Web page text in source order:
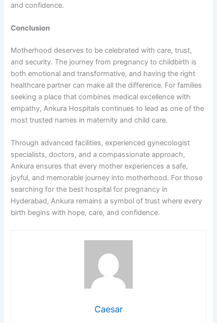
and confidence.
Conclusion
Motherhood deserves to be celebrated with care, trust,
and security. The journey from pregnancy to childbirth is
both emotional and transformative, and having the right
healthcare partner can make all the difference. For families
seeking a place that combines medical excellence with
empathy, Ankura Hospitals continues to lead as one of the
most trusted names in maternity and child care.
Through advanced facilities, experienced gynecologist
specialists, doctors, and a compassionate approach,
Ankura ensures that every mother experiences a safe,
joyful, and memorable journey into motherhood. For those
searching for the best hospital for pregnancy in
Hyderabad, Ankura remains a symbol of trust where every
birth begins with hope, care, and confidence.
Caesar